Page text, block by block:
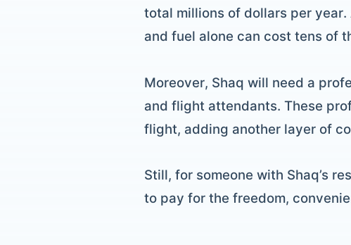
total millions of dollars per
and fuel alone can cost tens of
Moreover, Shaq will need a
and flight attendants. These
flight, adding another layer of
Still, for someone with Shaq’s
to pay for the freedom,